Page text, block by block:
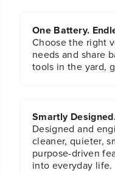
One Battery.
Choose the right
needs and share
tools in the yard,
Smartly
Designed and
cleaner, quieter,
purpose-driven
into everyday life.